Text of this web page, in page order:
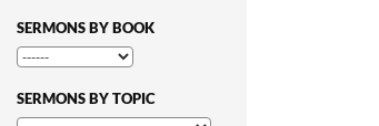
SERMONS BY BOOK
SERMONS BY TOPIC